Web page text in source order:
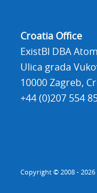
Croatia Office
ExistBI DBA
Ulica grada
10000 Zagreb,
+44 (0)207 554
Copyright © 2008 - 2026